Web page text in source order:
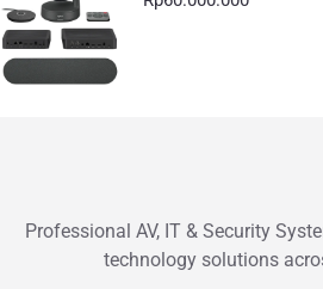
Professional AV, IT & Security
technology solutions